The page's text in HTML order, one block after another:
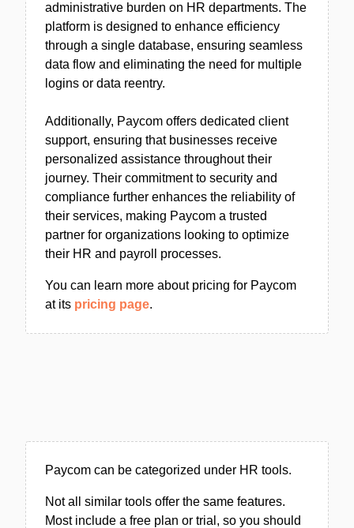
administrative burden on HR departments. The
platform is designed to enhance efficiency
through a single database, ensuring seamless
data flow and eliminating the need for multiple
logins or data reentry.
Additionally, Paycom offers dedicated client
support, ensuring that businesses receive
personalized assistance throughout their
journey. Their commitment to security and
compliance further enhances the reliability of
their services, making Paycom a trusted
partner for organizations looking to optimize
their HR and payroll processes.
You can learn more about pricing for Paycom
at its pricing page.
Paycom can be categorized under HR tools.
Not all similar tools offer the same features.
Most include a free plan or trial, so you should